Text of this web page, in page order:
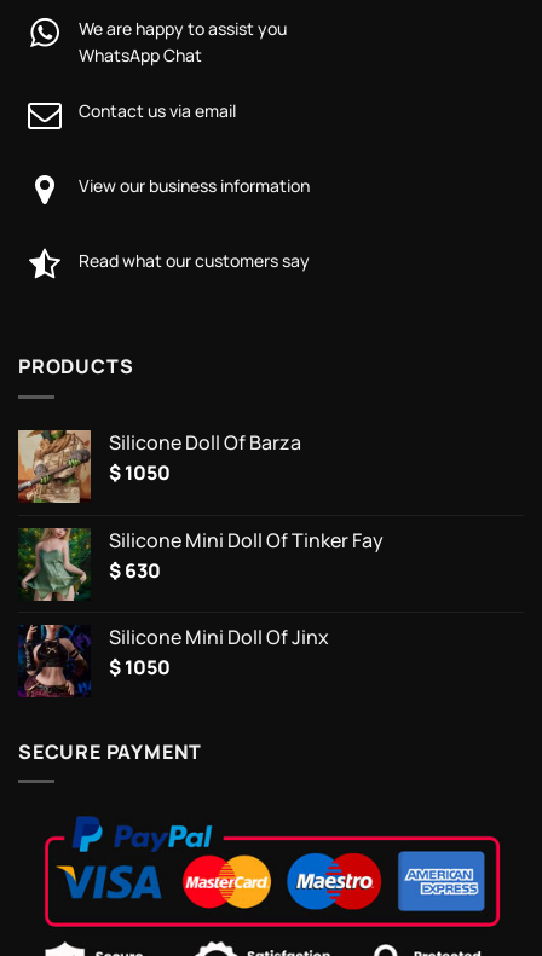
We are happy to assist you
WhatsApp Chat
Contact us via email
View our business information
Read what our customers say
PRODUCTS
Silicone Doll Of Barza
$1050
Silicone Mini Doll Of Tinker Fay
$630
Silicone Mini Doll Of Jinx
$1050
SECURE PAYMENT